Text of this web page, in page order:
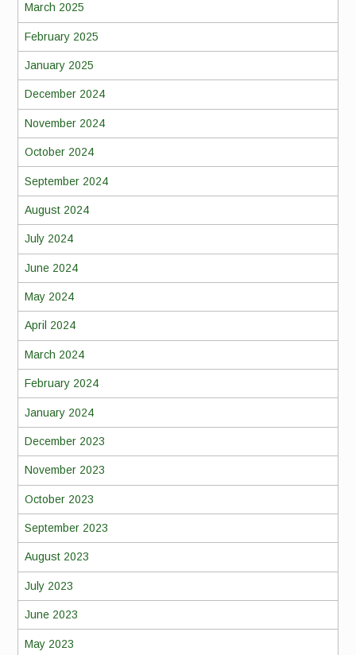
March 2025
February 2025
January 2025
December 2024
November 2024
October 2024
September 2024
August 2024
July 2024
June 2024
May 2024
April 2024
March 2024
February 2024
January 2024
December 2023
November 2023
October 2023
September 2023
August 2023
July 2023
June 2023
May 2023